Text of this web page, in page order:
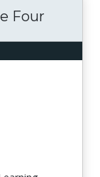
Four